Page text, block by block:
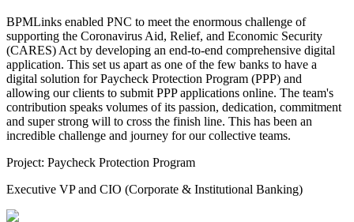
BPMLinks enabled PNC to meet the enormous challenge of
supporting the Coronavirus Aid, Relief, and Economic Security
(CARES) Act by developing an end-to-end comprehensive digital
application. This set us apart as one of the few banks to have a
digital solution for Paycheck Protection Program (PPP) and
allowing our clients to submit PPP applications online. The team's
contribution speaks volumes of its passion, dedication, commitment
and super strong will to cross the finish line. This has been an
incredible challenge and journey for our collective teams.
Project: Paycheck Protection Program
Executive VP and CIO (Corporate & Institutional Banking)